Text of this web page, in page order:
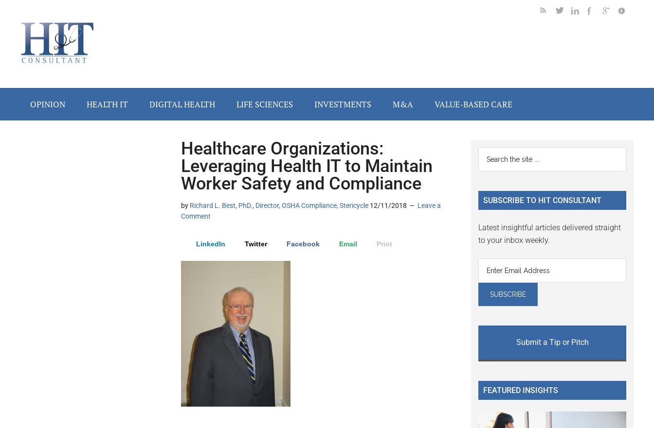
secondary
primary
secondary
OPINION HEALTH IT DIGITAL HEALTH LIFE SCIENCES INVESTMENTS M&A VALUE-BASED CARE
Healthcare Organizations:
Leveraging Health IT to Maintain
Worker Safety and Compliance
by Richard L. Best, PhD., Director, OSHA Compliance, Stericycle 12/11/2018
Leave a
Comment
LinkedIn Twitter Facebook Email Print
Primary
Sidebar
...
SUBSCRIBE TO HIT CONSULTANT
Latest insightful articles delivered straight
to your inbox weekly.
Submit a Tip or Pitch
FEATURED INSIGHTS